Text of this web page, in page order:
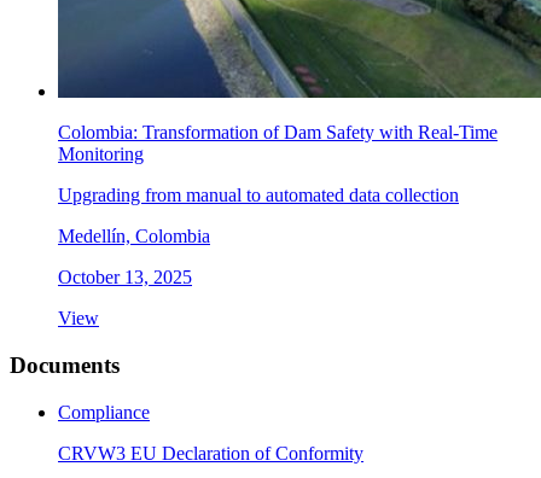
Colombia: Transformation of Dam Safety with Real-Time
Monitoring
Upgrading from manual to automated data collection
Medellín, Colombia
October 13, 2025
View
Documents
Compliance
CRVW3 EU Declaration of Conformity